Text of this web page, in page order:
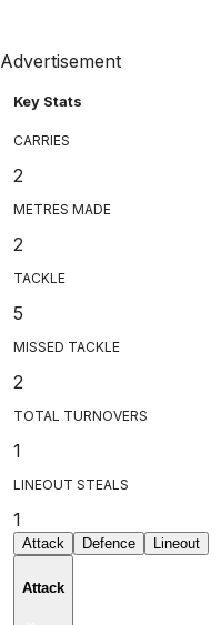
Advertisement
Key Stats
CARRIES
2
METRES MADE
2
TACKLE
5
MISSED TACKLE
2
TOTAL TURNOVERS
1
LINEOUT STEALS
1
Attack Defence Lineout
Attack